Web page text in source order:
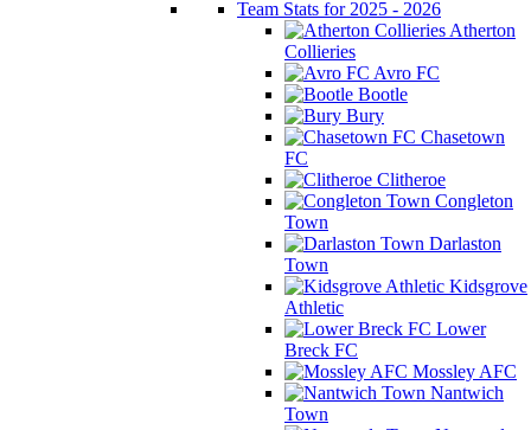
Team Stats for 2025 - 2026
Atherton
Collieries
Avro FC
Bootle
Bury
Chasetown
FC
Clitheroe
Congleton
Town
Darlaston
Town
Kidsgrove
Athletic
Lower
Breck FC
Mossley AFC
Nantwich
Town